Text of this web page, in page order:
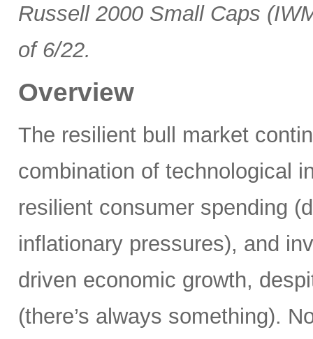
Russell 2000 Small Caps
of 6/22.
Overview
The resilient bull market
combination of technological
resilient consumer spending
inflationary pressures), and
driven economic growth,
(there’s always something).